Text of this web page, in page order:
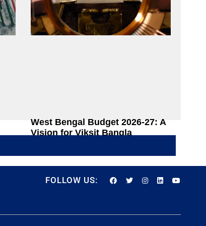
West Bengal Budget 2026-27: A
Vision for Viksit Bangla
FOLLOW US: